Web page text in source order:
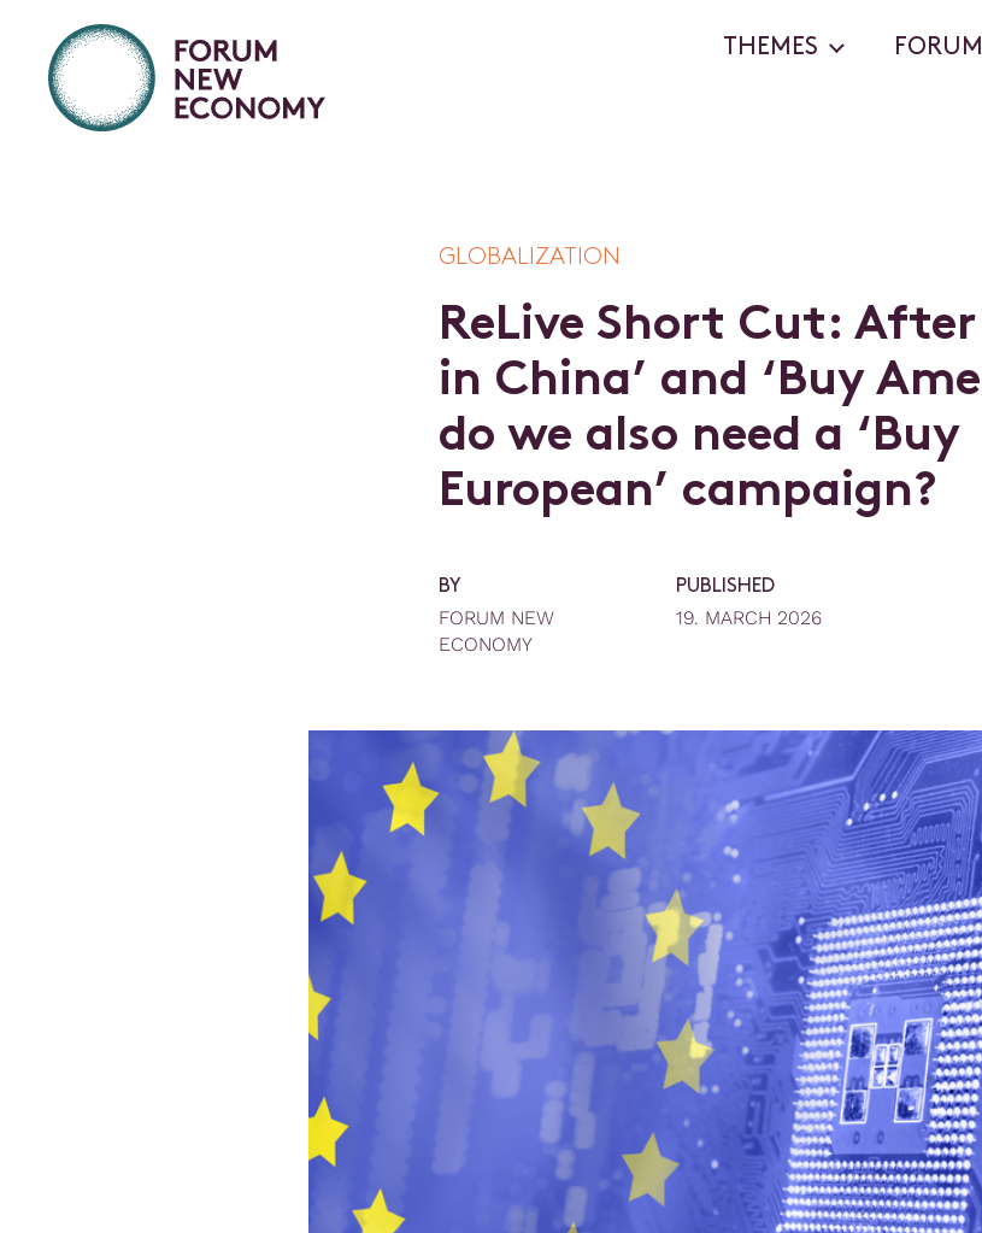
THEMES FORUM
GLOBALIZATION
ReLive Short Cut: After
in China’ and ‘Buy Ame
do we also need a ‘Buy
European’ campaign?
BY
FORUM NEW
ECONOMY
PUBLISHED
19. MARCH 2026